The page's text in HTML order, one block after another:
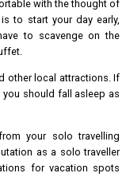
with the thought of
to start your day early,
to scavenge on the
other local attractions. If
should fall asleep as
your solo travelling
as a solo traveller
for vacation spots